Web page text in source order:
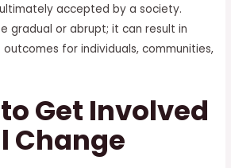
accepted by a society.
gradual or abrupt; it can result in
for individuals, communities,
Get Involved
Change